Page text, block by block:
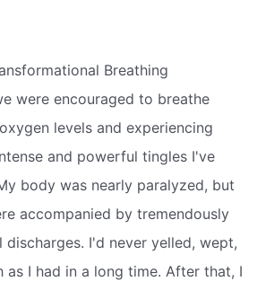
Breathing
were encouraged to breathe
levels and experiencing
and powerful tingles I've
body was nearly paralyzed, but
accompanied by tremendously
I'd never yelled, wept,
as I had in a long time. After that, I